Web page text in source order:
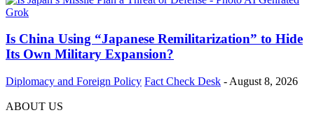
Is China Using “Japanese Remilitarization” to Hide
Its Own Military Expansion?
Diplomacy and Foreign Policy Fact Check Desk - August 8, 2026
ABOUT US